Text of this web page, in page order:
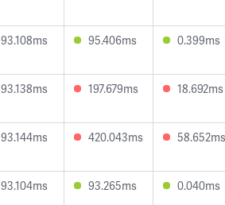
93.108ms 95.406ms 0.399ms
93.138ms 197.679ms 18.692ms
93.144ms 420.043ms 58.652ms
93.104ms 93.265ms 0.040ms